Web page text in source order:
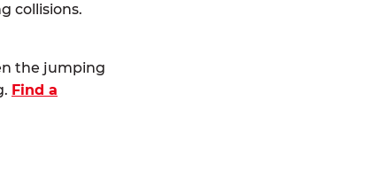
collisions.
the jumping
Find a